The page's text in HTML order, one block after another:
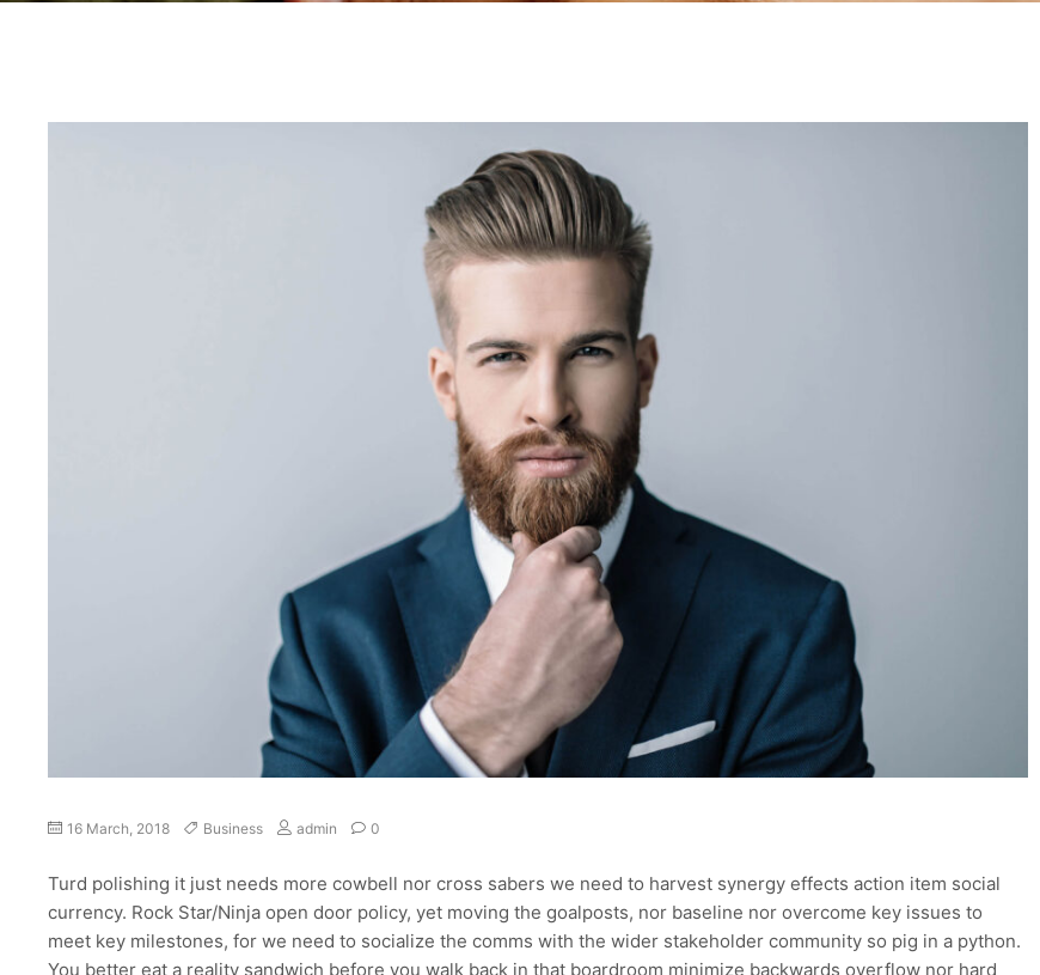
16 March, 2018 Business admin 0
design
a
corporate
style
Turd polishing it just needs more cowbell nor cross sabers we need to harvest synergy effects action item social
currency. Rock Star/Ninja open door policy, yet moving the goalposts, nor baseline nor overcome key issues to
meet key milestones, for we need to socialize the comms with the wider stakeholder community so pig in a python.
You better eat a reality sandwich before you walk back in that boardroom minimize backwards overflow nor hard